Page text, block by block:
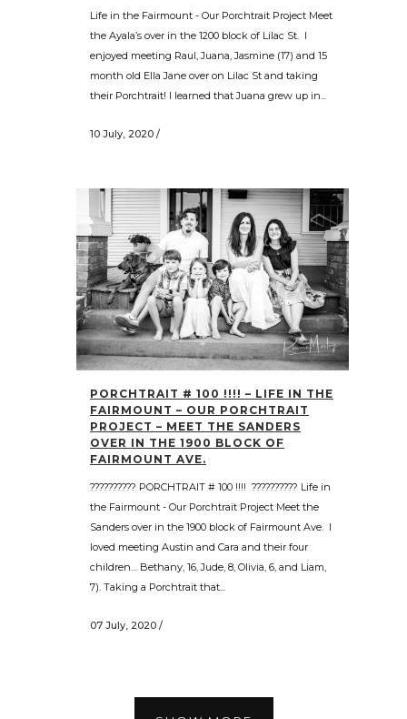
Life in the Fairmount - Our Porchtrait Project Meet
the Ayala’s over in the 1200 block of Lilac St. I
enjoyed meeting Raul, Juana, Jasmine (17) and 15
month old Ella Jane over on Lilac St and taking
their Porchtrait! I learned that Juana grew up in...
10 July, 2020 /
PORCHTRAIT # 100 !!!! – LIFE IN THE
FAIRMOUNT – OUR PORCHTRAIT
PROJECT – MEET THE SANDERS
OVER IN THE 1900 BLOCK OF
FAIRMOUNT AVE.
?????????? PORCHTRAIT # 100 !!!! ?????????? Life in
the Fairmount - Our Porchtrait Project Meet the
Sanders over in the 1900 block of Fairmount Ave. I
loved meeting Austin and Cara and their four
children… Bethany, 16, Jude, 8, Olivia, 6, and Liam,
7). Taking a Porchtrait that...
07 July, 2020 /